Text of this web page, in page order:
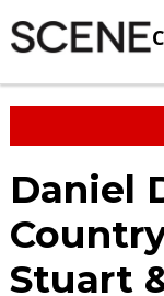
Daniel
Stuart